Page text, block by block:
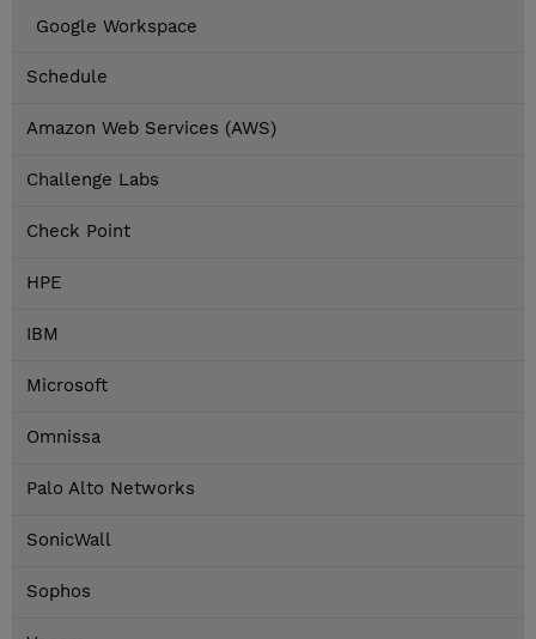
Google Workspace
Schedule
Amazon Web Services (AWS)
Challenge Labs
Check Point
HPE
IBM
Microsoft
Omnissa
Palo Alto Networks
SonicWall
Sophos